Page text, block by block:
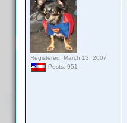
Registered: March 13, 2007
Posts: 951